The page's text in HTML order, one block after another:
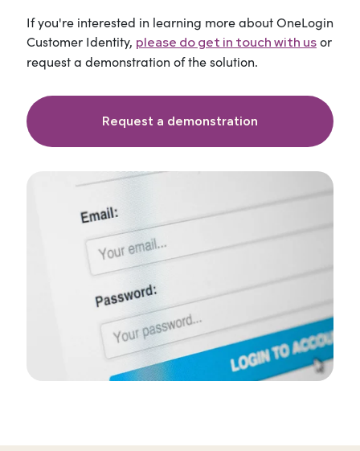
If you're interested in learning more about OneLogin
Customer Identity, please do get in touch with usor
request a demonstration of the solution.
Request a demonstration